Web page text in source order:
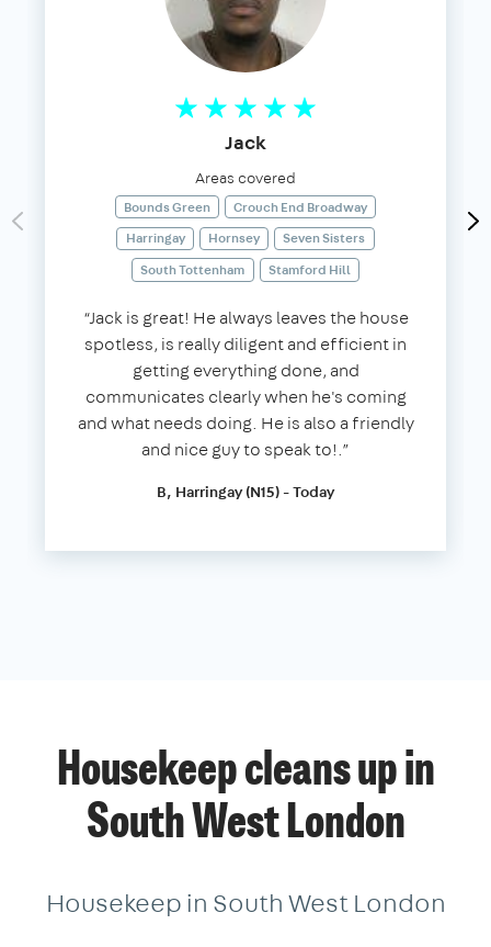
Jack
Areas covered
Bounds Green
Crouch End Broadway
Harringay
Hornsey
Seven Sisters
South Tottenham
Stamford Hill
“Jack is great! He always leaves the house
spotless, is really diligent and efficient in
getting everything done, and
communicates clearly when he's coming
and what needs doing. He is also a friendly
and nice guy to speak to!.”
B, Harringay (N15) - Today
Housekeep cleans up in
South West London
Housekeep in South West London